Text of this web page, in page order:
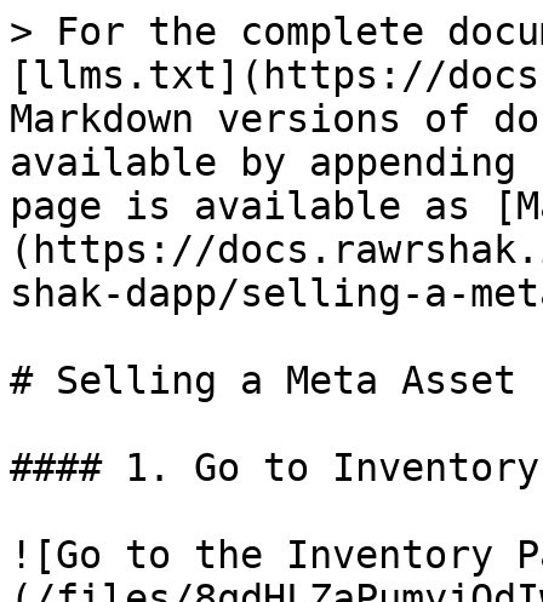
> For the complete
[llms.txt](https://
Markdown versions of
available by
page is available as
(https://
shak-dapp/selling-a-
# Selling a Meta Asset
#### 1. Go to Inventory
![Go to the Inventory